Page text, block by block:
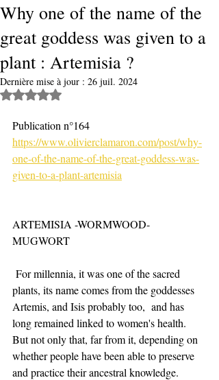
Why one of the name of the
great goddess was given to a
plant : Artemisia ?
Dernière mise à jour : 26 juil. 2024
Noté NaN étoiles sur 5.
Publication n°164
https://www.olivierclamaron.com/post/why-
one-of-the-name-of-the-great-goddess-was-
given-to-a-plant-artemisia
ARTEMISIA -WORMWOOD-
MUGWORT
For millennia, it was one of the sacred
plants, its name comes from the goddesses
Artemis, and Isis probably too,  and has
long remained linked to women's health.
But not only that, far from it, depending on
whether people have been able to preserve
and practice their ancestral knowledge. ​